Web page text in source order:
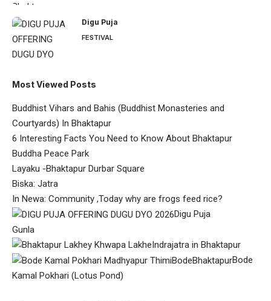
Digu Puja
FESTIVAL
Most Viewed Posts
Buddhist Vihars and Bahis (Buddhist Monasteries and
Courtyards) In Bhaktapur
6 Interesting Facts You Need to Know About Bhaktapur
Buddha Peace Park
Layaku -Bhaktapur Durbar Square
Biska: Jatra
In Newa: Community ,Today why are frogs feed rice?
Digu Puja
Gunla
Indrajatra in Bhaktapur
Bode
Kamal Pokhari (Lotus Pond)